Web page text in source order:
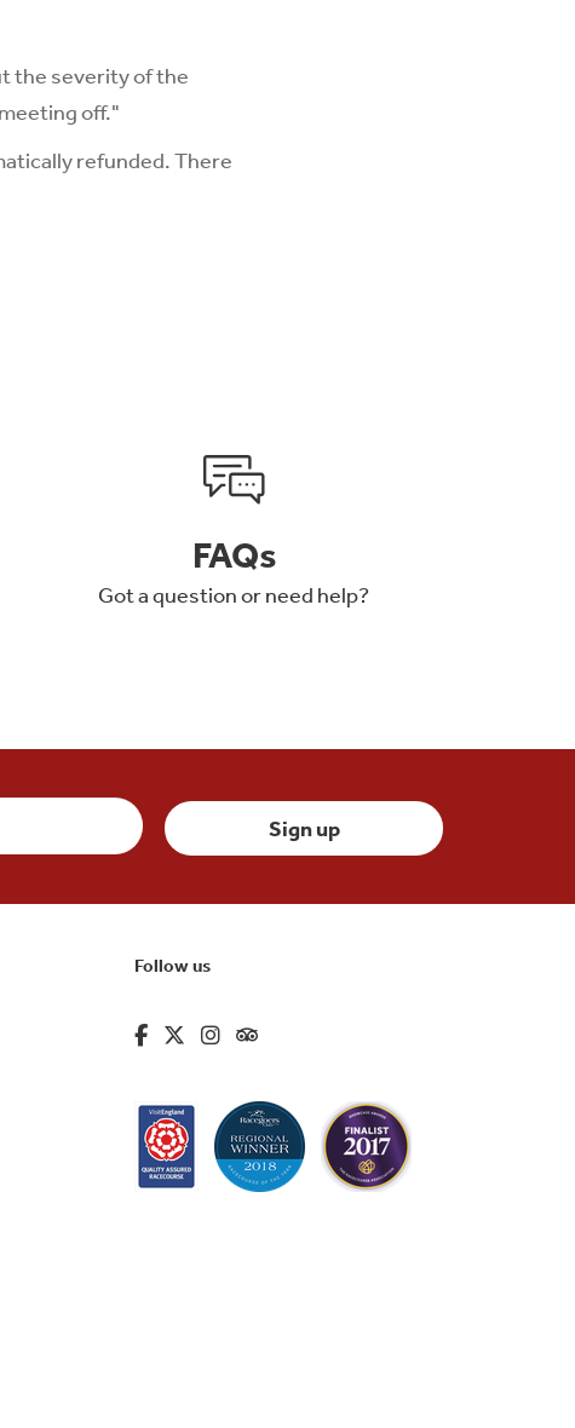
the severity of the
off."
refunded. There
FAQs
Got a question or need help?
Follow us
fa-brands fa-facebook-f
fa-brands fa-x-twitter
fa-brands fa-instagram
fa-kit fa-tripadvisor